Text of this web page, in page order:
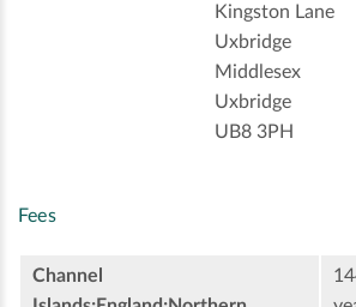
Kingston Lane
Uxbridge
Middlesex
Uxbridge
UB8 3PH
Fees
Channel